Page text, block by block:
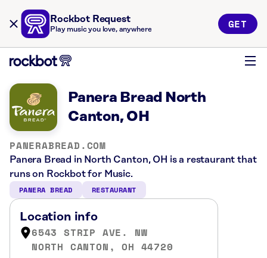
Rockbot Request
Play music you love, anywhere GET
Panera Bread North
Canton, OH
PANERABREAD.COM
Panera Bread in North Canton, OH is a restaurant that
runs on Rockbot for Music.
PANERA BREAD RESTAURANT
Location info
6543 STRIP AVE. NW
NORTH CANTON, OH 44720